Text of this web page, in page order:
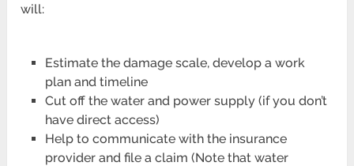
will:
Estimate the damage scale, develop a work
plan and timeline
Cut off the water and power supply (if you don’t
have direct access)
Help to communicate with the insurance
provider and file a claim (Note that water